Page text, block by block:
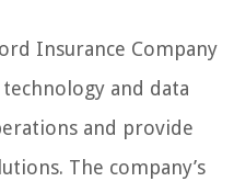
Insurance Company
and data
and provide
The company’s